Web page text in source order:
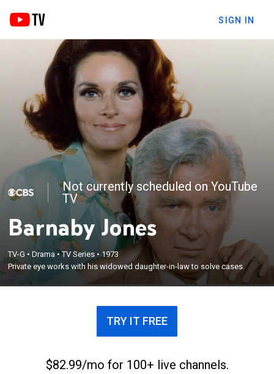
SIGN IN
Not currently scheduled on YouTube
TV
Barnaby Jones
TV-G •Drama •TV Series •1973
Private eye works with his widowed daughter-in-law to solve cases.
TRY IT FREE
$82.99/mo for 100+ live channels.